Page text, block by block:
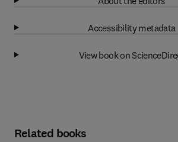
Accessibility metadata
View book on
Related books